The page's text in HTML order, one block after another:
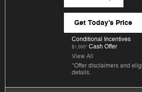
Get Today's Price
Conditional Incentives
$1,000* Cash Offer
View All
*Offer disclaimers and
details.